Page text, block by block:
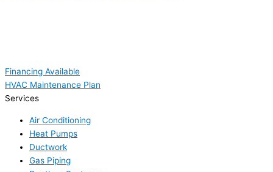
Financing Available
HVAC Maintenance Plan
Services
Air Conditioning
Heat Pumps
Ductwork
Gas Piping